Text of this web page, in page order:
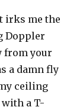
irks me the
Doppler
from your
a damn fly
ceiling
a T-